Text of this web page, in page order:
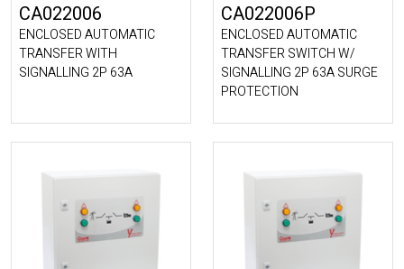
CA022006
ENCLOSED AUTOMATIC
TRANSFER WITH
SIGNALLING 2P 63A
CA022006P
ENCLOSED AUTOMATIC
TRANSFER SWITCH W/
SIGNALLING 2P 63A SURGE
PROTECTION